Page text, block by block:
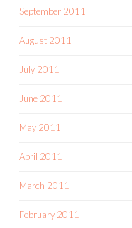
September 2011
August 2011
July 2011
June 2011
May 2011
April 2011
March 2011
February 2011